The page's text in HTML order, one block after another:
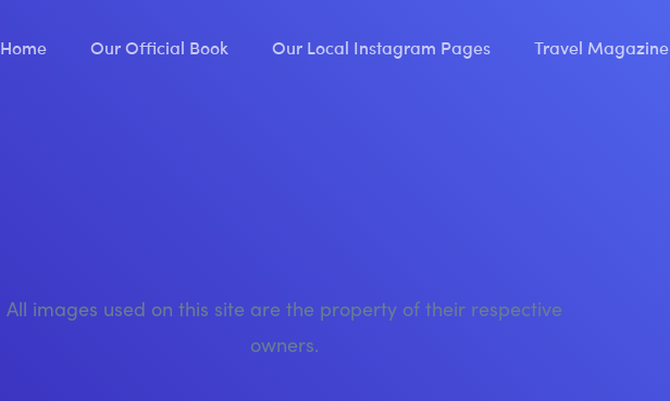
Home Our Official Book Our Local Instagram Pages Travel Magazine
All images used on this site are the property of their respective
owners.